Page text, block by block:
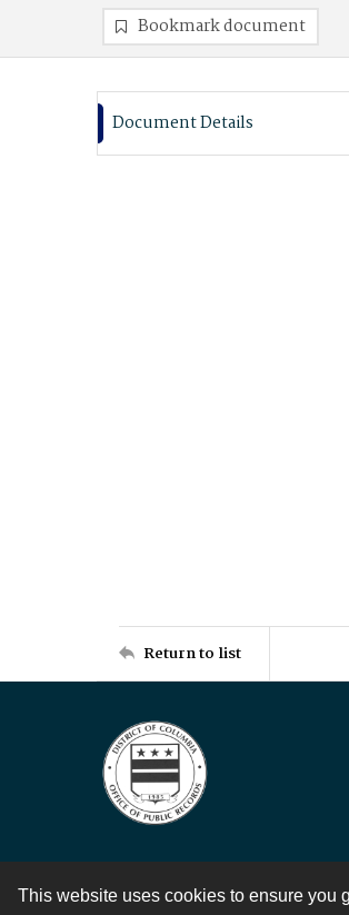
This website uses cookies to ensure you
Bookmark document
Document Details
Return to list
Contact